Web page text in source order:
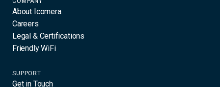
About Icomera
Careers
Legal & Certifications
Friendly WiFi
SUPPORT
Get in Touch